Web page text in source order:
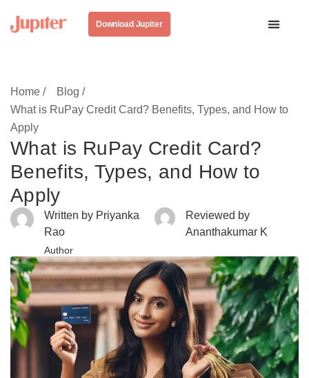
Download Jupiter
Home /
Blog /
What is RuPay Credit Card? Benefits, Types, and How to
Apply
What is RuPay Credit Card?
Benefits, Types, and How to
Apply
Written by Priyanka
Rao
Author
Reviewed by
Ananthakumar K